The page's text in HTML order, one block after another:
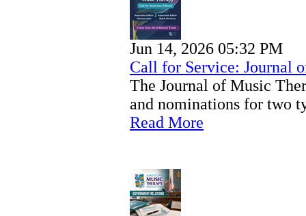
Jun 14, 2026 05:32 PM
Call for Service: Journal
The Journal of Music
and nominations for two
Read More